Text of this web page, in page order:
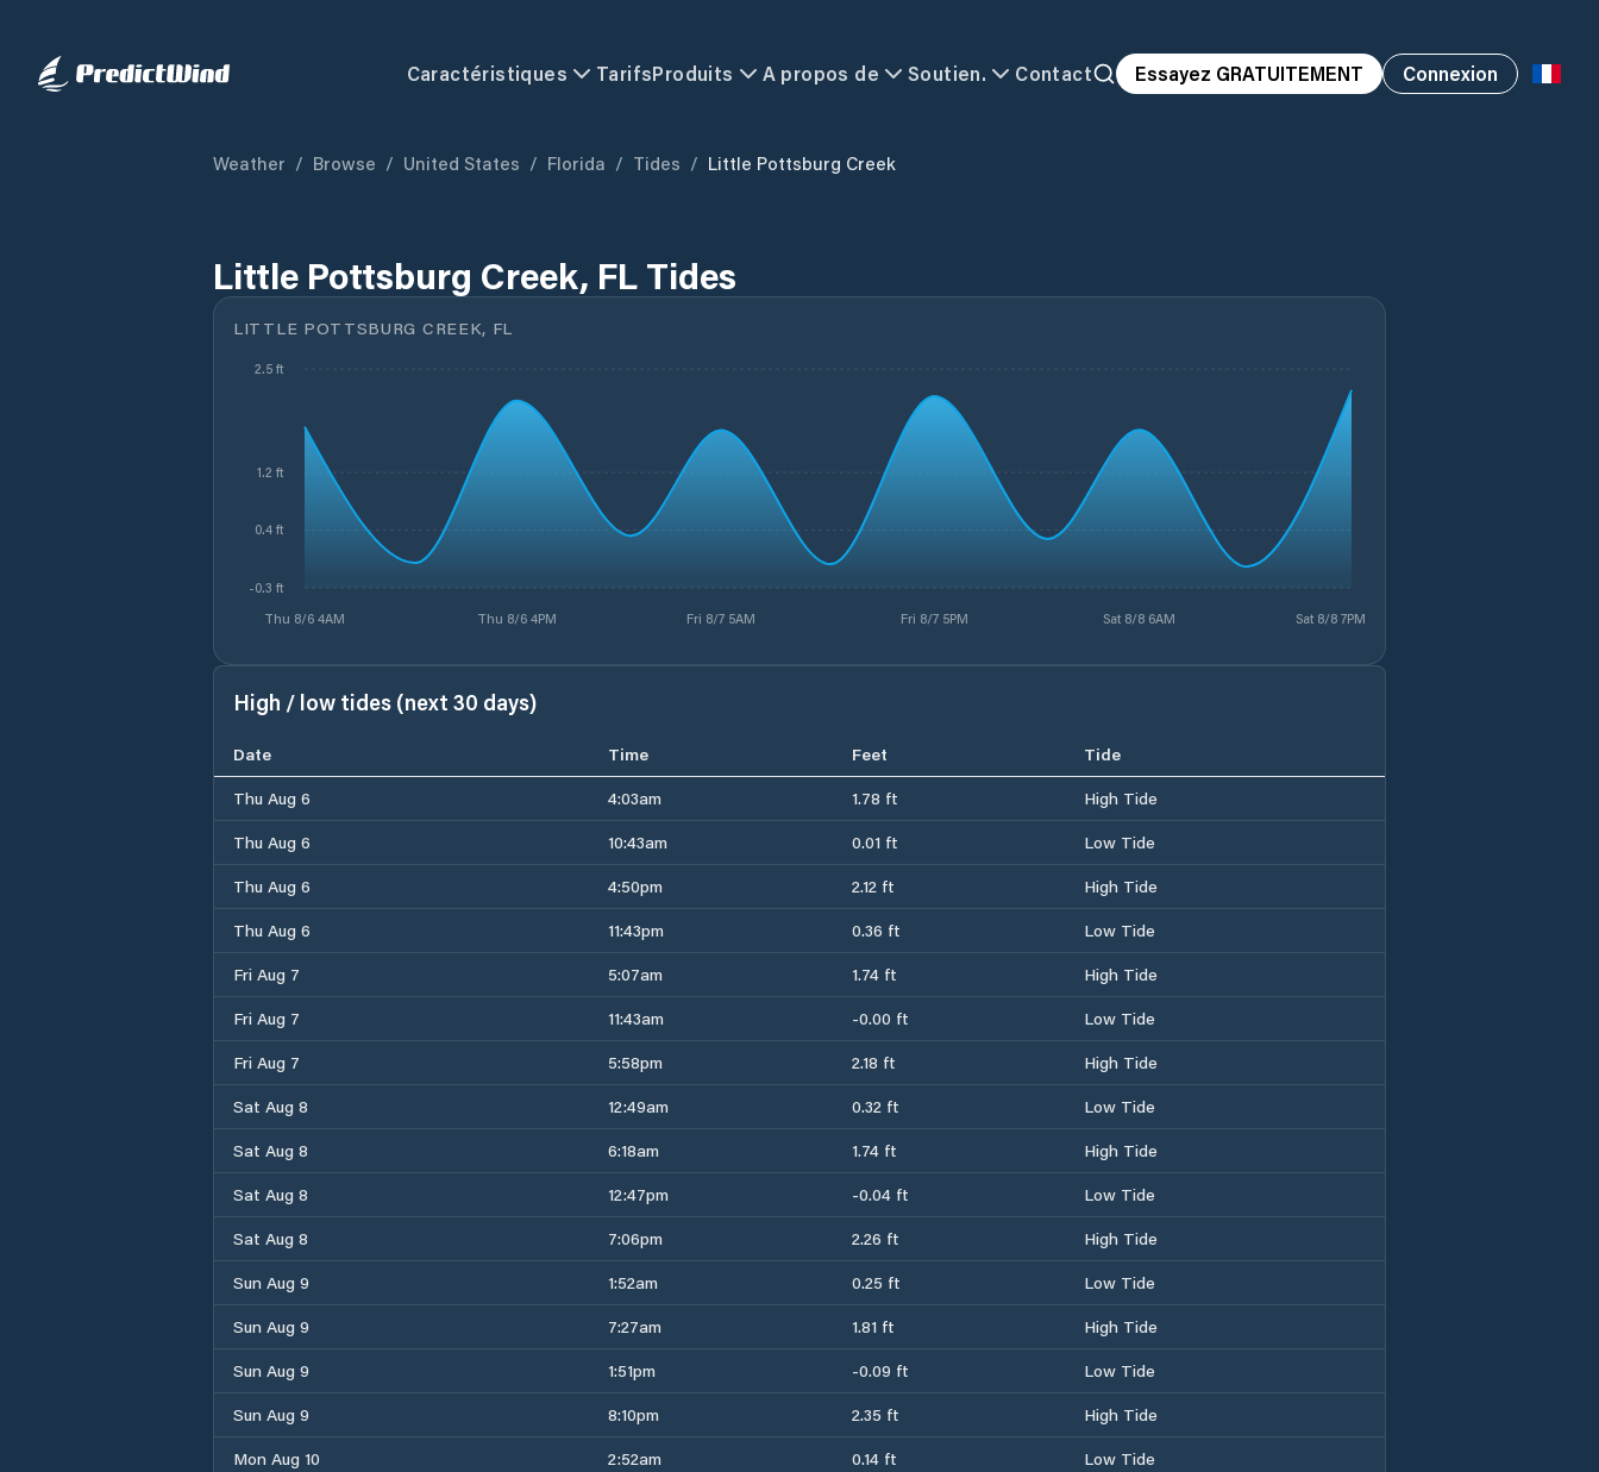
Caractéristiques TarifsProduits A propos de Soutien. Contact Essayez GRATUITEMENT Connexion
Weather / Browse / United States / Florida / Tides / Little Pottsburg Creek
Little Pottsburg Creek, FL Tides
LITTLE POTTSBURG CREEK, FL
Thu 8/6 4AM Thu 8/6 4PM Fri 8/7 5AM Fri 8/7 5PM Sat 8/8 6AM Sat 8/8 7PM
-0.3 ft
0.4 ft
1.2 ft
2.5 ft
High / low tides (next 30 days)
Date Time Feet
Tide
Thu Aug 6
4:03am 1.78 ft
High Tide
Thu Aug 6
10:43am 0.01 ft
Low Tide
Thu Aug 6
4:50pm 2.12 ft
High Tide
Thu Aug 6
11:43pm 0.36 ft
Low Tide
Fri Aug 7
5:07am 1.74 ft
High Tide
Fri Aug 7
11:43am -0.00 ft
Low Tide
Fri Aug 7
5:58pm 2.18 ft
High Tide
Sat Aug 8
12:49am 0.32 ft
Low Tide
Sat Aug 8
6:18am 1.74 ft
High Tide
Sat Aug 8
12:47pm -0.04 ft
Low Tide
Sat Aug 8
7:06pm 2.26 ft
High Tide
Sun Aug 9
1:52am 0.25 ft
Low Tide
Sun Aug 9
7:27am 1.81 ft
High Tide
Sun Aug 9
1:51pm -0.09 ft
Low Tide
Sun Aug 9
8:10pm 2.35 ft
High Tide
Mon Aug 10
2:52am 0.14 ft
Low Tide